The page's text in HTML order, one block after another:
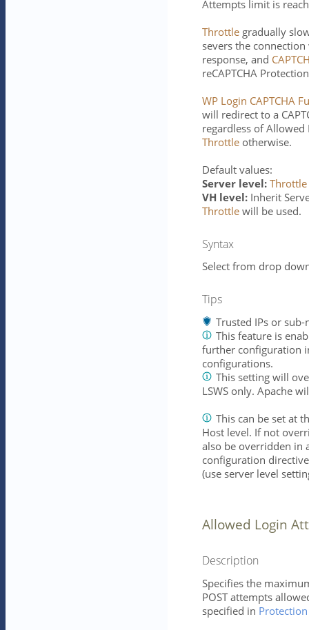
Attempts limit is
Throttle gradually
severs the
response, and
reCAPTCHA
WP Login CAPTCHA
will redirect to a
regardless of
Throttle otherwise.
Default values:
Server level: Throttle
VH level: Inherit
Throttle will be used.
Syntax
Select from drop
Tips
Trusted IPs or
This feature is
further configuration
configurations.
This setting will
LSWS only. Apache
This can be set at
Host level. If not
also be overridden in
configuration
(use server level
Allowed Login
Description
Specifies the
POST attempts
specified in